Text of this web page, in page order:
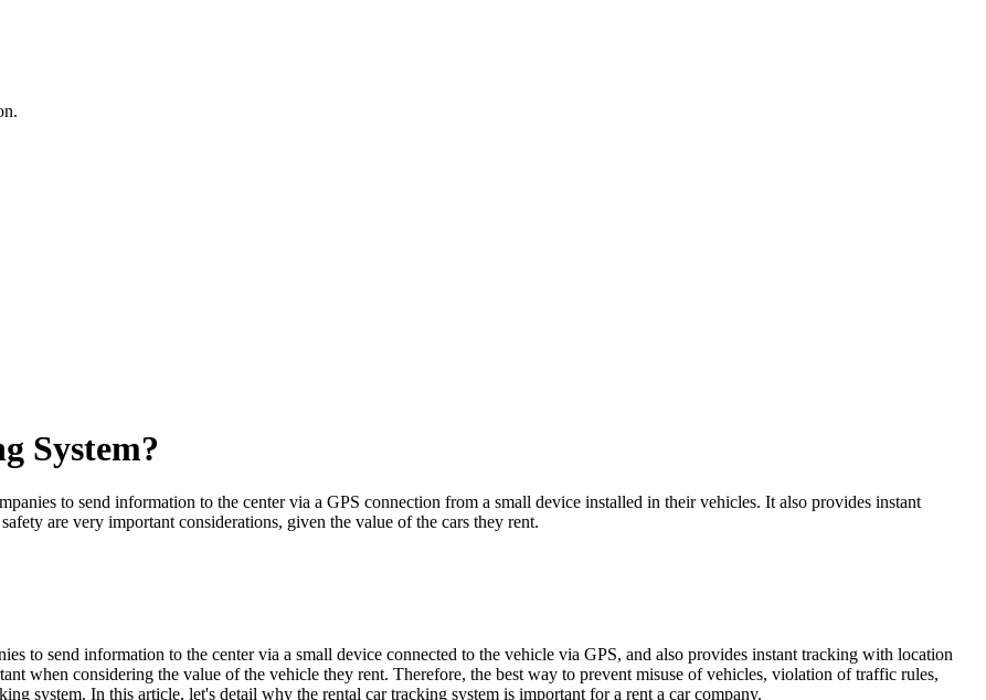
System?
to send information to the center via a GPS connection from a small device installed in their vehicles. It also provides instant
are very important considerations, given the value of the cars they rent.
to send information to the center via a small device connected to the vehicle via GPS, and also provides instant tracking with location
when considering the value of the vehicle they rent. Therefore, the best way to prevent misuse of vehicles, violation of traffic rules,
system. In this article, let's detail why the rental car tracking system is important for a rent a car company.